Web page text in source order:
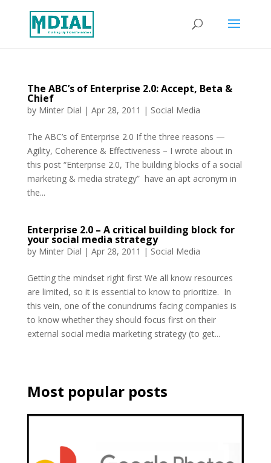
The ABC’s of Enterprise 2.0: Accept, Beta &
Chief
by Minter Dial | Apr 28, 2011 | Social Media
The ABC’s of Enterprise 2.0 If the three reasons —
Agility, Coherence & Effectiveness – I wrote about in
this post “Enterprise 2.0, The building blocks of a social
marketing & media strategy” have an apt acronym in
the...
Enterprise 2.0 – A critical building block for
your social media strategy
by Minter Dial | Apr 28, 2011 | Social Media
Getting the mindset right first We all know resources
are limited, so it is essential to know to prioritize. In
this vein, one of the conundrums facing companies is
to know whether they should focus first on their
external social media marketing strategy (to get...
Most popular posts